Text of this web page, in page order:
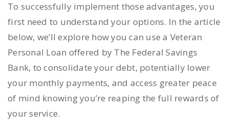
To successfully implement those advantages, you
first need to understand your options. In the article
below, we’ll explore how you can use a Veteran
Personal Loan offered by The Federal Savings
Bank, to consolidate your debt, potentially lower
your monthly payments, and access greater peace
of mind knowing you’re reaping the full rewards of
your service.